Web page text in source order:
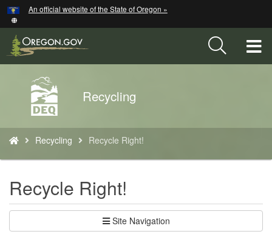
Skip
to
main
content
An official website of the State of Oregon »
Back
to
Home
Recycling
are
here:
Recycling Recycle Right!
Recycle Right!
Site Navigation
Hidden Submit